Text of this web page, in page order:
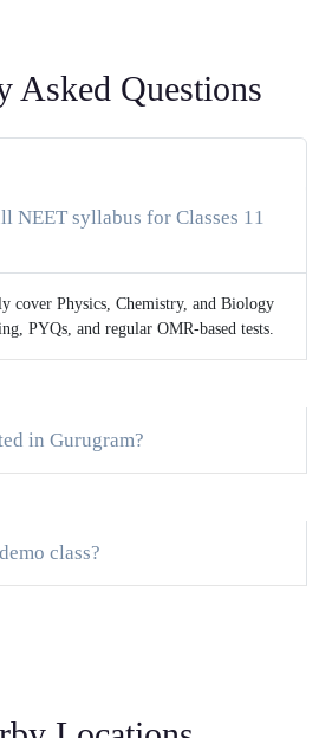
Asked Questions
NEET syllabus for Classes 11
cover Physics, Chemistry, and Biology
PYQs, and regular OMR-based tests.
in Gurugram?
class?